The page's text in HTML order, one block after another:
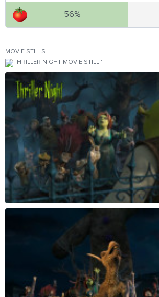
56%
MOVIE STILLS